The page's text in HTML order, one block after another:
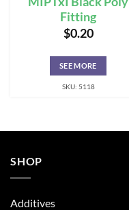
Fitting
$0.20
SEE MORE
SKU: 5118
SHOP
Additives